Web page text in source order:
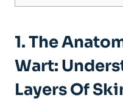
1. The
Wart:
Layers Of